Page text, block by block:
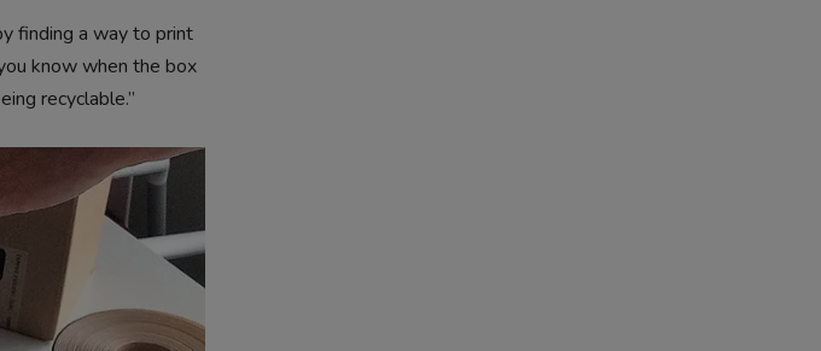
finding a way to print
know when the box
recyclable.”